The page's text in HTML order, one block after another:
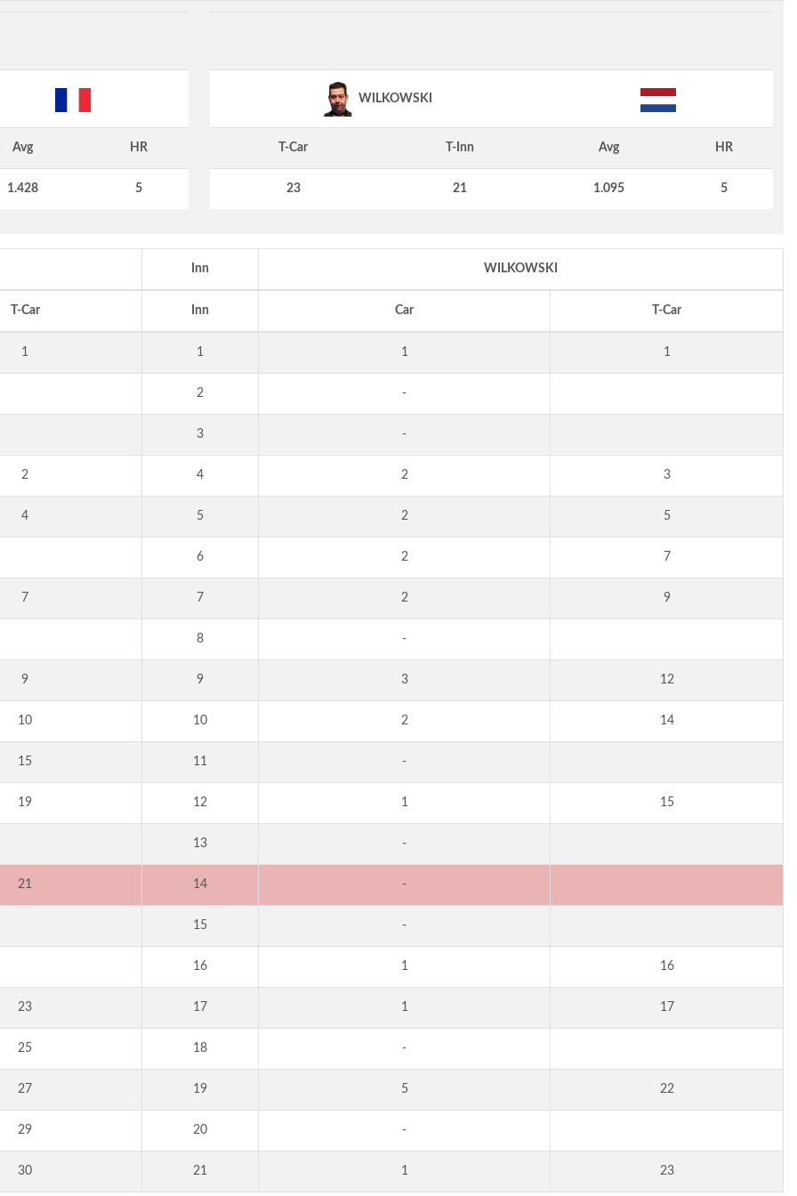
Avg HR
1.428 5
WILKOWSKI
T-Car T-Inn Avg HR
23 21 1.095 5
Inn WILKOWSKI
T-Car Inn Car T-Car
1 1 1 1
2 -
3 -
2 4 2 3
4 5 2 5
6 2 7
7 7 2 9
8 -
9 9 3 12
10 10 2 14
15 11 -
19 12 1 15
13 -
21 14 -
15 -
16 1 16
23 17 1 17
25 18 -
27 19 5 22
29 20 -
30 21 1 23